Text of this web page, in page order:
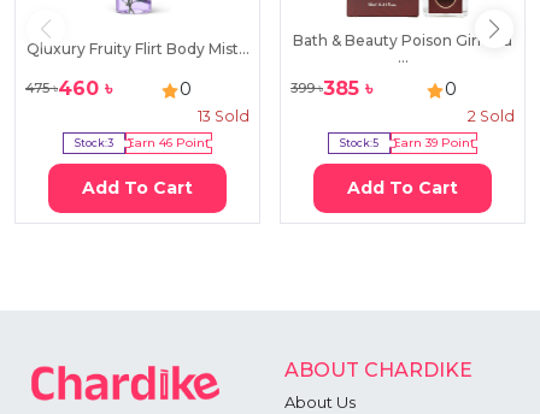
Qluxury Fruity Flirt Body Mist...
475৳460 ৳ 0
13 Sold
Stock:3 Earn46 Point
Add To Cart
Bath & Beauty Poison Girl Eau
...
399৳385 ৳ 0
2 Sold
Stock:5 Earn39Point
Add To Cart
ABOUT CHARDIKE
About Us